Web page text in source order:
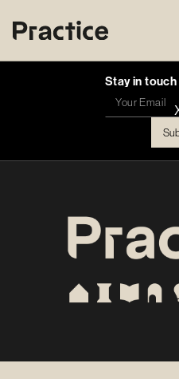
Stay in